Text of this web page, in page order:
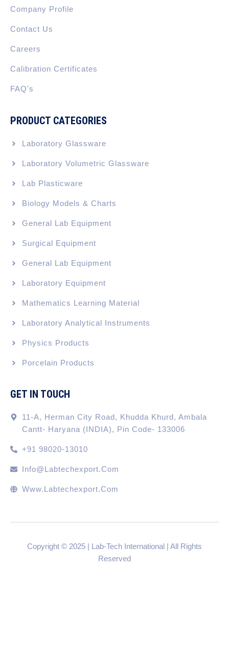
Company Profile
Contact Us
Careers
Calibration Certificates
FAQ's
PRODUCT CATEGORIES
Laboratory Glassware
Laboratory Volumetric Glassware
Lab Plasticware
Biology Models & Charts
General Lab Equipment
Surgical Equipment
General Lab Equipment
Laboratory Equipment
Mathematics Learning Material
Laboratory Analytical Instruments
Physics Products
Porcelain Products
GET IN TOUCH
11-A, Herman City Road, Khudda Khurd, Ambala
Cantt- Haryana (INDIA), Pin Code- 133006
+91 98020-13010
Info@labtechexport.com
Www.Labtechexport.com
Copyright © 2025 | Lab-Tech International | All Rights
Reserved